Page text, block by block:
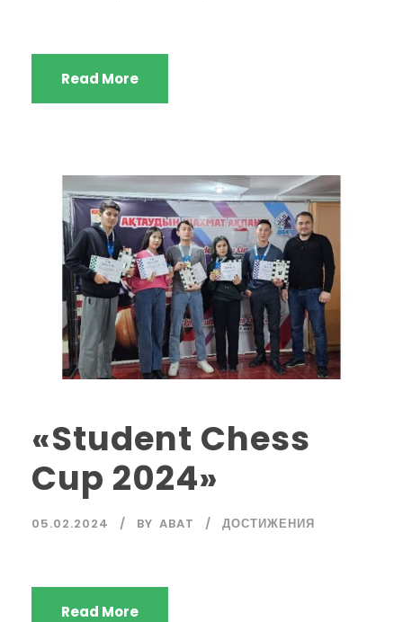
Read More
«Student Chess
Cup 2024»
05.02.2024 BY ABAT ДОСТИЖЕНИЯ
Read More